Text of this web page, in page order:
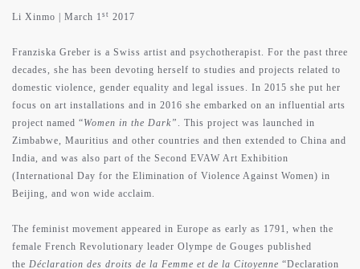
Li Xinmo | March 1 st 2017
Franziska Greber is a Swiss artist and psychotherapist. For the past three
decades, she has been devoting herself to studies and projects related to
domestic violence, gender equality and legal issues. In 2015 she put her
focus on art installations and in 2016 she embarked on an influential arts
project named “Women in the Dark” . This project was launched in
Zimbabwe, Mauritius and other countries and then extended to China and
India, and was also part of the Second EVAW Art Exhibition
(International Day for the Elimination of Violence Against Women) in
Beijing, and won wide acclaim.
The feminist movement appeared in Europe as early as 1791, when the
female French Revolutionary leader Olympe de Gouges published
the Déclaration des droits de la Femme et de la Citoyenne “Declaration